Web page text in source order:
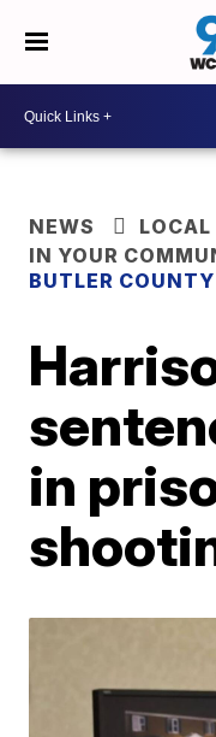
NEWS
LOCAL
IN YOUR
BUTLER COUNTY
in